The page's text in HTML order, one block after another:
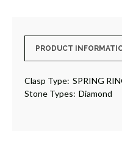
PRODUCT
Clasp Type: SPRING
Stone Types: Diamond